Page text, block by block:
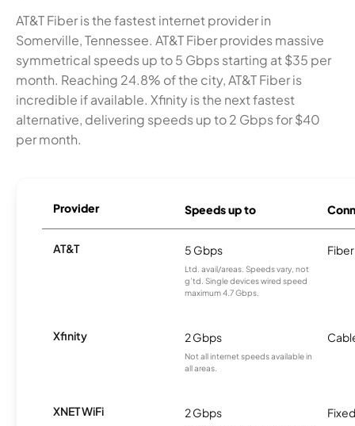
AT&T Fiber is the fastest internet provider in
Somerville, Tennessee. AT&T Fiber provides massive
symmetrical speeds up to 5 Gbps starting at $35 per
month. Reaching 24.8% of the city, AT&T Fiber is
incredible if available. Xfinity is the next fastest
alternative, delivering speeds up to 2 Gbps for $40
per month.
Provider Speeds up to
AT&T 5 Gbps
Ltd. avail/areas. Speeds vary, not
g’td. Single devices wired speed
maximum 4.7 Gbps.
Fiber
Xfinity 2 Gbps
Not all internet speeds available in
all areas.
XNET WiFi 2 Gbps